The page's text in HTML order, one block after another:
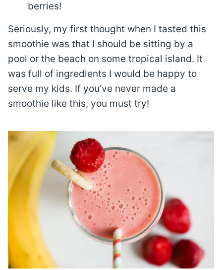
berries!
Seriously, my first thought when I tasted this
smoothie was that I should be sitting by a
pool or the beach on some tropical island. It
was full of ingredients I would be happy to
serve my kids. If you’ve never made a
smoothie like this, you must try!